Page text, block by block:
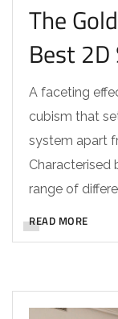
The
Best 2D
A faceting
cubism that
system apart
Characterised
range of
READ MORE